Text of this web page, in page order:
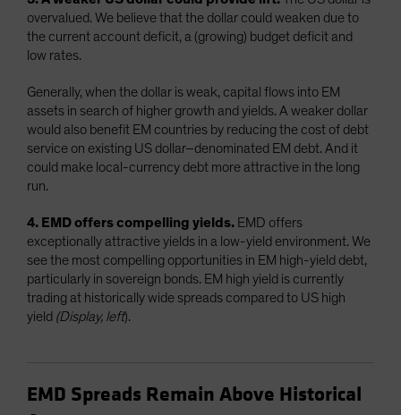
overvalued. We believe that the dollar could weaken due to
the current account deficit, a (growing) budget deficit and
low rates.
Generally, when the dollar is weak, capital flows into EM
assets in search of higher growth and yields. A weaker dollar
would also benefit EM countries by reducing the cost of debt
service on existing US dollar–denominated EM debt. And it
could make local-currency debt more attractive in the long
run.
4. EMD offers compelling yields. EMD offers
exceptionally attractive yields in a low-yield environment. We
see the most compelling opportunities in EM high-yield debt,
particularly in sovereign bonds. EM high yield is currently
trading at historically wide spreads compared to US high
yield (Display, left).
EMD Spreads Remain Above Historical